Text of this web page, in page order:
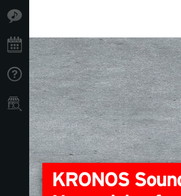
Events
Support
Store Locator